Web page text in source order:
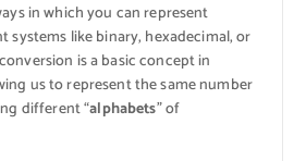
in which you can represent
systems like binary, hexadecimal, or
is a basic concept in
us to represent the same number
different “alphabets” of